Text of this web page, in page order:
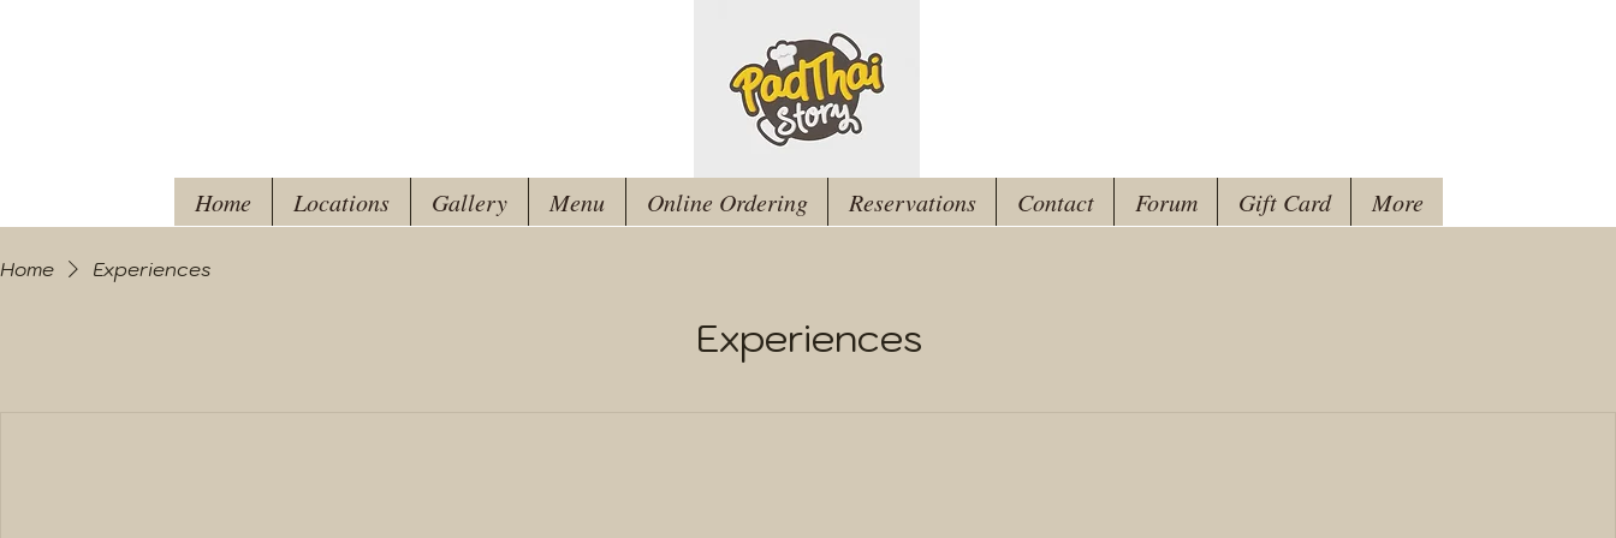
Home Locations Gallery Menu Online Ordering Reservations Contact Forum Gift Card More
Home Experiences
Experiences